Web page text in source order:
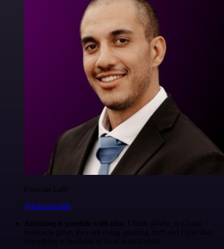
Francois Laßl
@francois-laßl
Anything is possible with n8n . I think @n8n_io Cloud
version is great, they are doing amazing stuff and I love that
everything is available to look at on Github.